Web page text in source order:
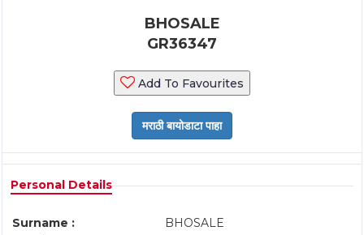
BHOSALE
GR36347
Add To Favourites
Personal Details
Surname :
BHOSALE